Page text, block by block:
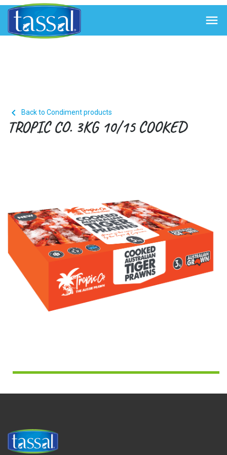

 Back to Condiment products
TROPIC CO. 3KG 10/15 COOKED